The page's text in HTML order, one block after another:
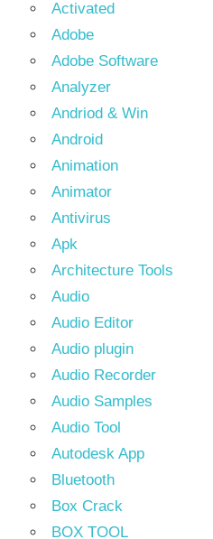
Activated
Adobe
Adobe Software
Analyzer
Andriod & Win
Android
Animation
Animator
Antivirus
Apk
Architecture Tools
Audio
Audio Editor
Audio plugin
Audio Recorder
Audio Samples
Audio Tool
Autodesk App
Bluetooth
Box Crack
BOX TOOL